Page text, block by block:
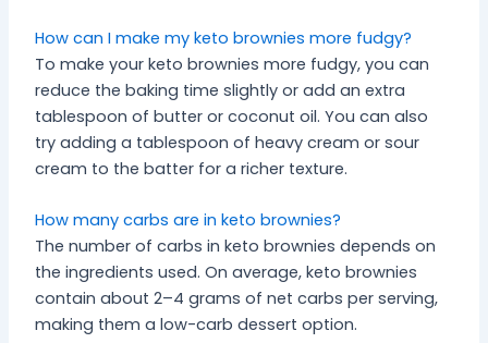
How can I make my keto brownies more fudgy?
To make your keto brownies more fudgy, you can
reduce the baking time slightly or add an extra
tablespoon of butter or coconut oil. You can also
try adding a tablespoon of heavy cream or sour
cream to the batter for a richer texture.
How many carbs are in keto brownies?
The number of carbs in keto brownies depends on
the ingredients used. On average, keto brownies
contain about 2–4 grams of net carbs per serving,
making them a low-carb dessert option.